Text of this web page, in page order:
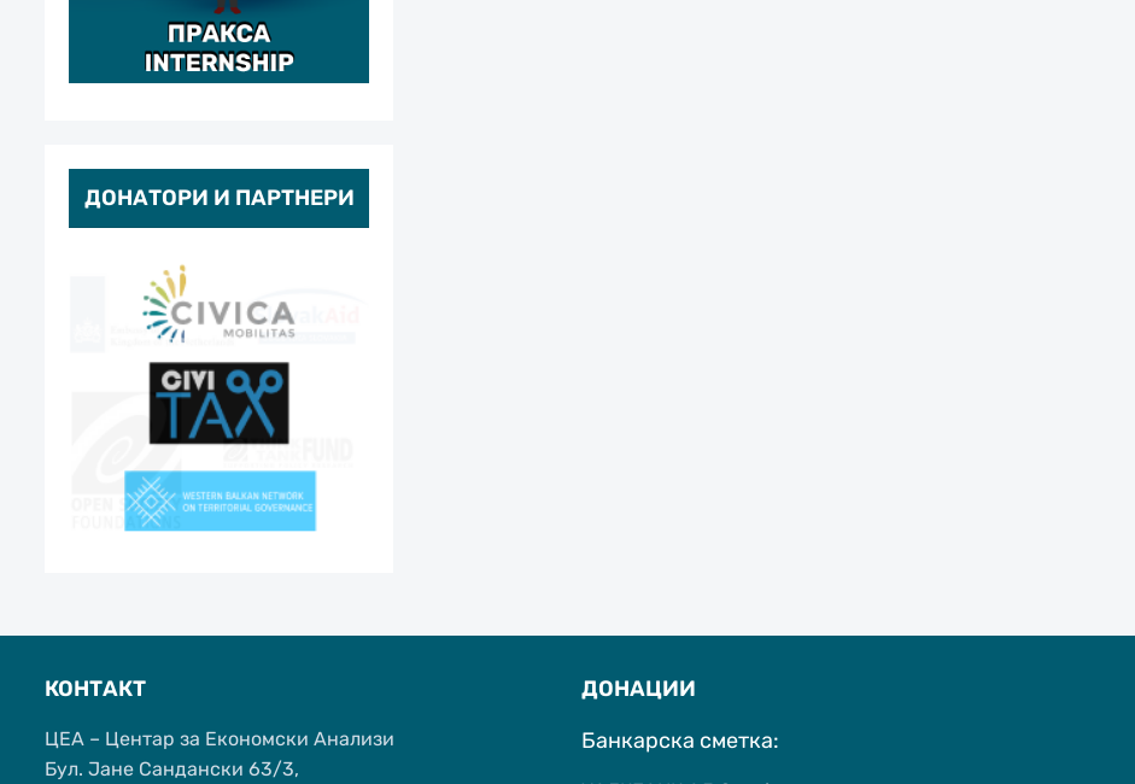
ДОНАТОРИ И ПАРТНЕРИ
КОНТАКТ
ЦЕА – Центар за Економски Анализи
Бул. Јане Сандански 63/3,
ДОНАЦИИ
Банкарска сметка: